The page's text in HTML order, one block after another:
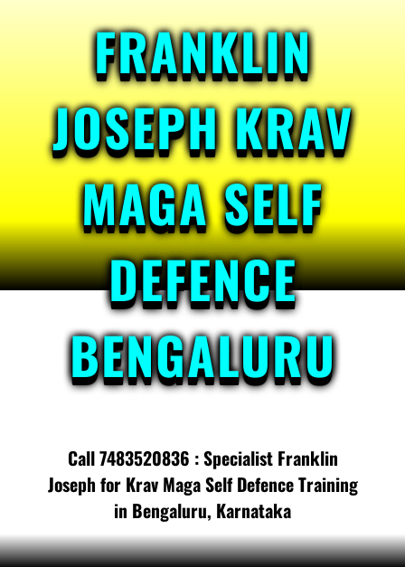
FRANKLIN
JOSEPH KRAV
MAGA SELF
DEFENCE
BENGALURU
Call 7483520836 : Specialist Franklin
Joseph for Krav Maga Self Defence Training
in Bengaluru, Karnataka